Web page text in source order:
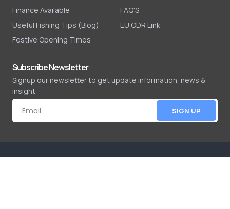
Finance Available
Useful Fishing Tips (Blog)
Festive Opening Times
FAQ'S
EU ODR Link
Subscribe Newsletter
Signup our newsletter to get update information, news &
insight
SIGN UP